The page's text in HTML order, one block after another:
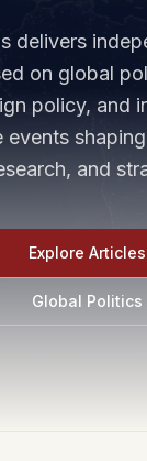
delivers
on global
policy, and
events
and
Explore Articles
Global Politics